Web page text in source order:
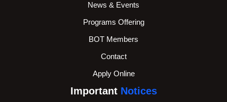
News & Events
Programs Offering
BOT Members
Contact
Apply Online
Important Notices